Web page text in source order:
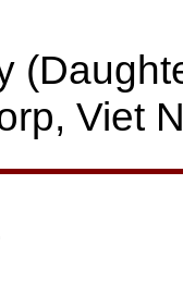
Viet